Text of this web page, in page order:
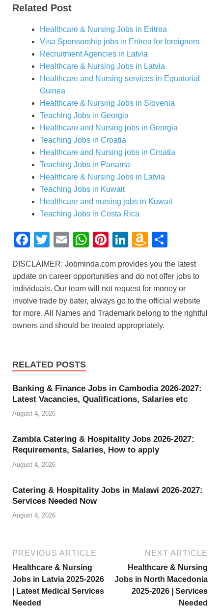
Related Post
Healthcare & Nursing Jobs in Eritrea
Visa Sponsorship jobs in Eritrea for foreigners
Recruitment Agencies in Latvia
Healthcare & Nursing Jobs in Latvia
Healthcare and Nursing services in Equatorial
Guinea
Healthcare & Nursing Jobs in Slovenia
Teaching Jobs in Georgia
Healthcare and Nursing jobs in Georgia
Teaching Jobs in Croatia
Healthcare and Nursing jobs in Croatia
Teaching Jobs in Panama
Healthcare & Nursing Jobs in Latvia
Teaching Jobs in Kuwait
Healthcare and nursing jobs in Kuwait
Teaching Jobs in Costa Rica
F
c
e
b
o
o
T
tt
er
E
ail
W
at
s
A
p
p
Pi
er
e
st
Li
k
e
dI
n
A
a
z
o
n
W
Li
st
ar
e
DISCLAIMER: Jobminda.com provides you the latest
update on career opportunities and do not offer jobs to
individuals. Our team will not request for money or
involve trade by bater, always go to the official website
for more. All Names and Trademark belong to the rightful
owners and should be treated appropriately.
RELATED POSTS
Banking & Finance Jobs in Cambodia 2026-2027:
Latest Vacancies, Qualifications, Salaries etc
August 4, 2026
Zambia Catering & Hospitality Jobs 2026-2027:
Requirements, Salaries, How to apply
August 4, 2026
Catering & Hospitality Jobs in Malawi 2026-2027:
Services Needed Now
August 4, 2026
PREVIOUS ARTICLE
Healthcare & Nursing
Jobs in Latvia 2025-2026
| Latest Medical Services
Needed
NEXT ARTICLE
Healthcare & Nursing
Jobs in North Macedonia
2025-2026 | Services
Needed